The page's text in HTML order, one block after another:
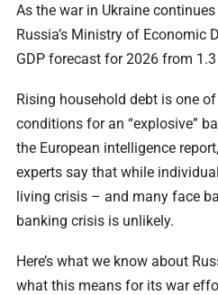
As the war in Ukraine
Russia’s Ministry of Economic
GDP forecast for 2026 from
Rising household debt is one
conditions for an “explosive”
the European intelligence
experts say that while
living crisis – and many face
banking crisis is unlikely.
Here’s what we know about
what this means for its war